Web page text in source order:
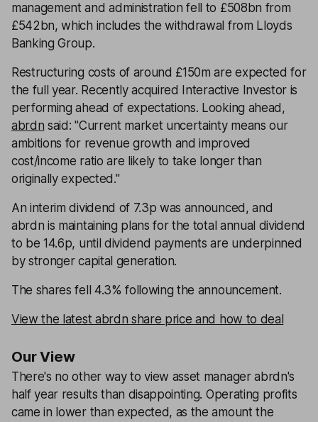
management and administration fell to £508bn from
£542bn, which includes the withdrawal from Lloyds
Banking Group.
Restructuring costs of around £150m are expected for
the full year. Recently acquired Interactive Investor is
performing ahead of expectations. Looking ahead,
abrdn said: "Current market uncertainty means our
ambitions for revenue growth and improved
cost/income ratio are likely to take longer than
originally expected."
An interim dividend of 7.3p was announced, and
abrdn is maintaining plans for the total annual dividend
to be 14.6p, until dividend payments are underpinned
by stronger capital generation.
The shares fell 4.3% following the announcement.
View the latest abrdn share price and how to deal
Our View
There's no other way to view asset manager abrdn's
half year results than disappointing. Operating profits
came in lower than expected, as the amount the